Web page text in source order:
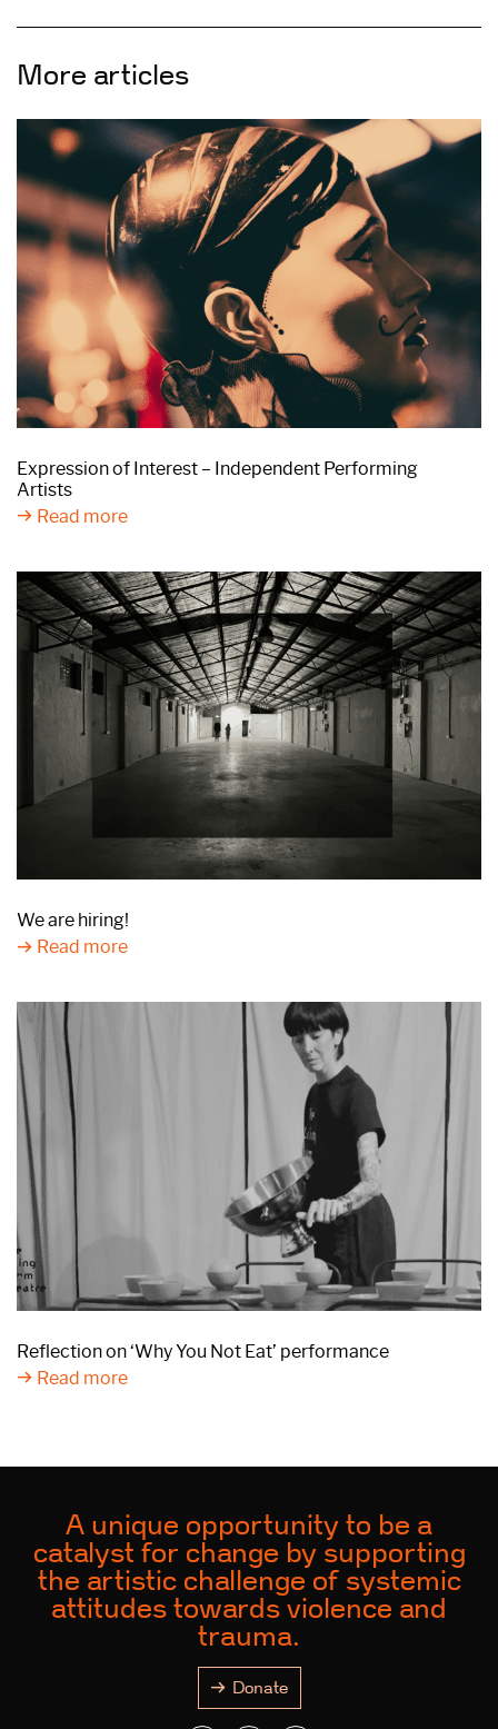
More articles
Expression of Interest – Independent Performing
Artists
Read more
We are hiring!
Read more
Reflection on ‘Why You Not Eat’ performance
Read more
A unique opportunity to be a
catalyst for change by supporting
the artistic challenge of systemic
attitudes towards violence and
trauma.
Donate